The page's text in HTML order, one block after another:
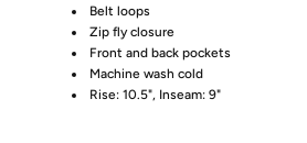
Belt loops
Zip fly closure
Front and back pockets
Machine wash cold
Rise: 10.5", Inseam: 9"